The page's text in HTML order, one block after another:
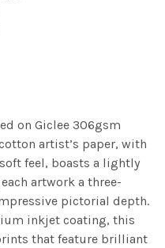
on Giclee 306gsm
artist’s paper, with
feel, boasts a lightly
artwork a three-
pictorial depth.
inkjet coating, this
that feature brilliant